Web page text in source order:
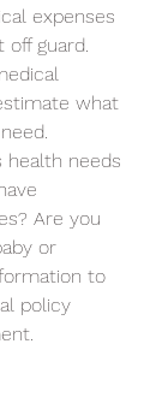
expenses
off guard.
what
health needs
Are you
or
to
policy